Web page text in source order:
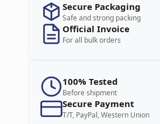
Secure Packaging
Safe and strong packing
Official Invoice
For all bulk orders
100% Tested
Before shipment
Secure Payment
T/T, PayPal, Western Union